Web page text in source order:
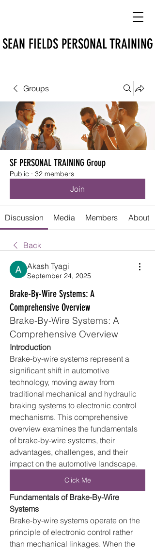
SEAN FIELDS PERSONAL TRAINING
Groups
SF PERSONAL TRAINING Group
Public · 32 members
Join
Discussion Media Members About
Back
Akash Tyagi
September 24, 2025
Brake-By-Wire Systems: A
Comprehensive Overview
Brake-By-Wire Systems: A
Comprehensive Overview
Introduction
Brake-by-wire systems represent a
significant shift in automotive
technology, moving away from
traditional mechanical and hydraulic
braking systems to electronic control
mechanisms. This comprehensive
overview examines the fundamentals
of brake-by-wire systems, their
advantages, challenges, and their
impact on the automotive landscape.
Click Me
Fundamentals of Brake-By-Wire
Systems
Brake-by-wire systems operate on the
principle of electronic control rather
than mechanical linkages. When the